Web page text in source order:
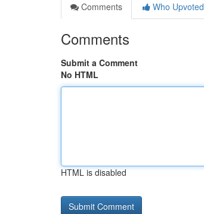
Comments
Who Upvoted
Comments
Submit a Comment
No HTML
HTML is disabled